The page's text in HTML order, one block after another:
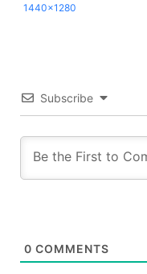
1440x1280
Subscribe
0 COMMENTS